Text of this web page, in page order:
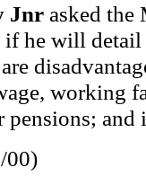
Jnr asked the
if he will
working
pensions;
00)